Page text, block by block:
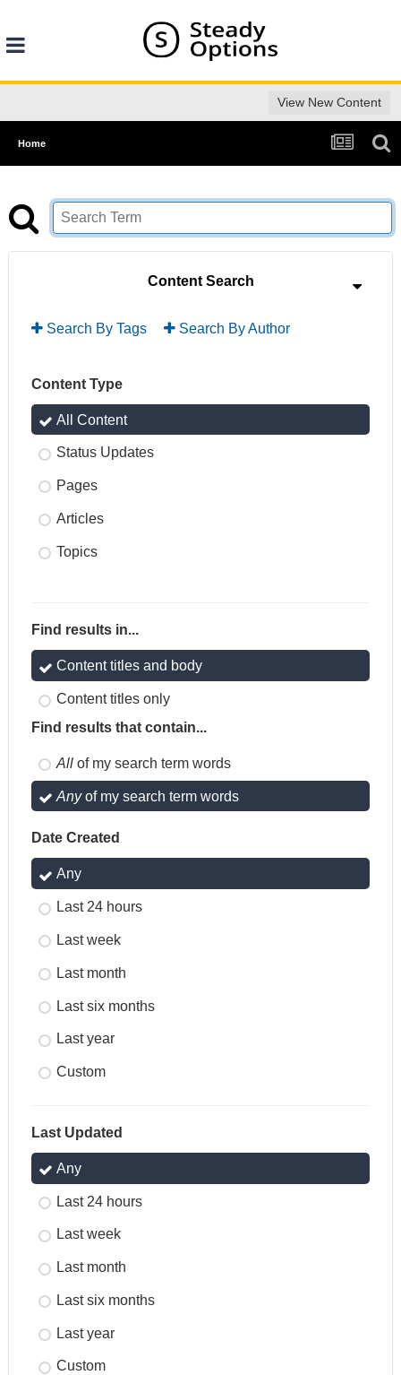
View New Content
Home
Content Search
Search By Tags Search By Author
Content Type
All Content
Status Updates
Pages
Articles
Topics
Find results in...
Content titles and body
Content titles only
Find results that contain...
All of my search term words
Anyof my search term words
Date Created
Any
Last 24 hours
Last week
Last month
Last six months
Last year
Custom
Last Updated
Any
Last 24 hours
Last week
Last month
Last six months
Last year
Custom